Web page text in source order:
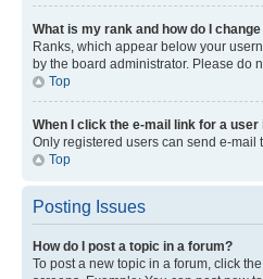
What is my rank and how do I
Ranks, which appear below your
by the board administrator. Please do
Top
When I click the e-mail link for a
Only registered users can send e-mail
Top
Posting Issues
How do I post a topic in a forum?
To post a new topic in a forum, click